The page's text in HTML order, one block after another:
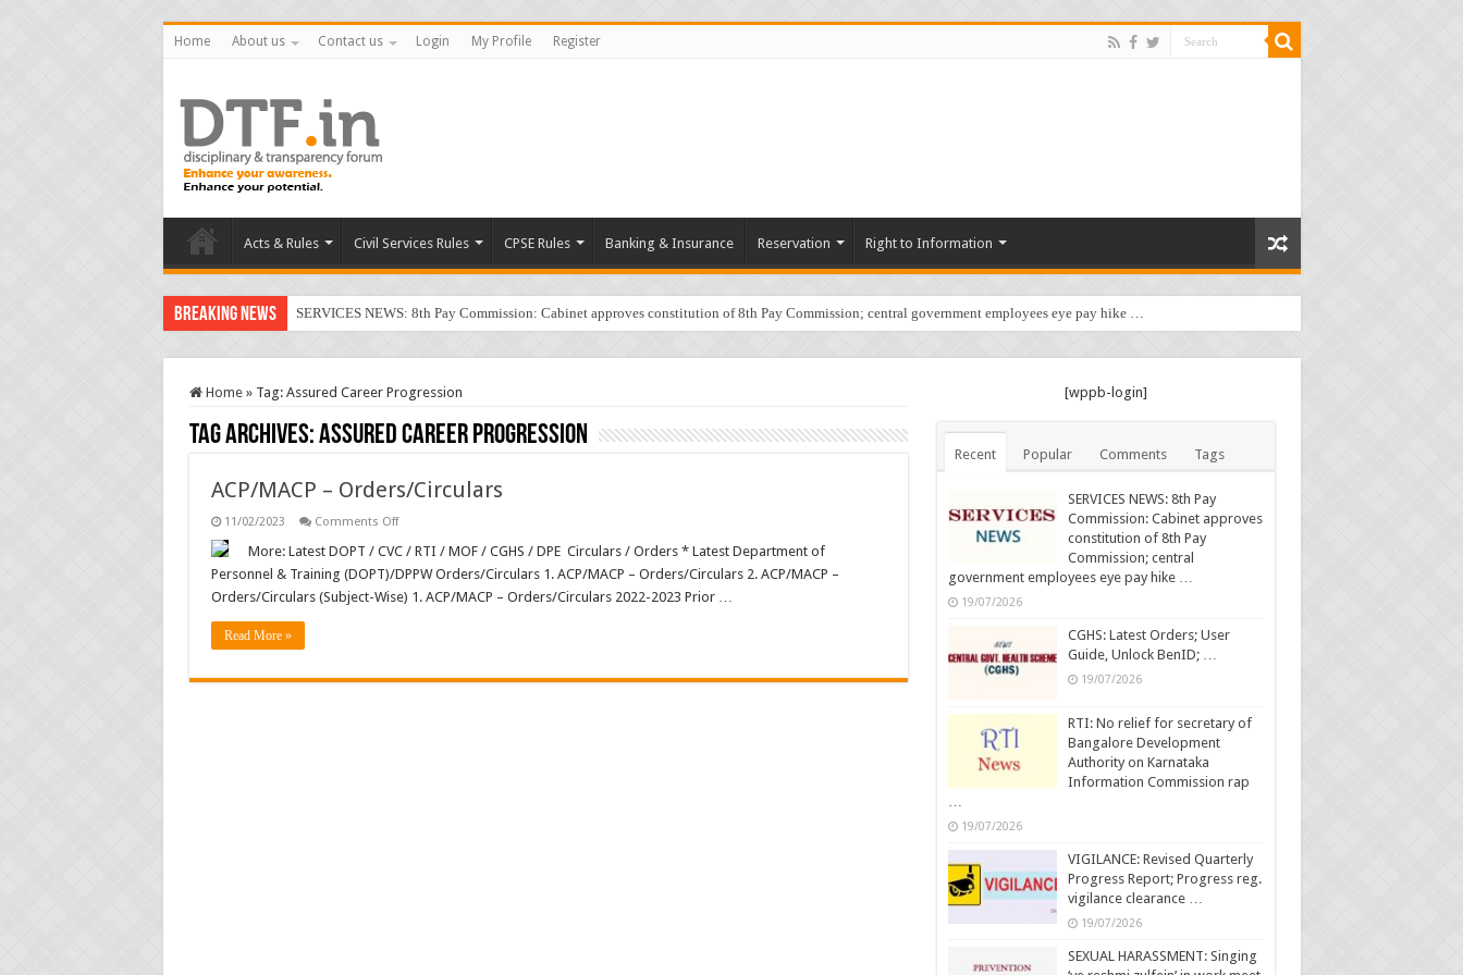
Home About us Contact us Login My Profile Register
Acts & Rules Civil Services Rules CPSE Rules Banking & Insurance Reservation Right to Information
Breaking News SERVICES NEWS: 8th Pay Commission: Cabinet approves constitution of 8th Pay Commission; central government employees eye pay hike …
Home » Tag: Assured Career Progression
Tag Archives:Assured Career Progression
ACP/MACP – Orders/Circulars
11/02/2023 Comments Offon
–
More: Latest DOPT / CVC / RTI / MOF / CGHS / DPE Circulars / Orders * Latest Department of
Personnel & Training (DOPT)/DPPW Orders/Circulars 1. ACP/MACP – Orders/Circulars 2. ACP/MACP –
Orders/Circulars (Subject-Wise) 1. ACP/MACP – Orders/Circulars 2022-2023 Prior …
Read More »
[wppb-login]
Recent Popular Comments Tags
SERVICES NEWS: 8th Pay
Commission: Cabinet approves
constitution of 8th Pay
Commission; central
government employees eye pay hike …
19/07/2026
CGHS: Latest Orders; User
Guide, Unlock BenID; …
19/07/2026
RTI: No relief for secretary of
Bangalore Development
Authority on Karnataka
Information Commission rap
…
19/07/2026
VIGILANCE: Revised Quarterly
Progress Report; Progress reg.
vigilance clearance …
19/07/2026
SEXUAL HARASSMENT: Singing